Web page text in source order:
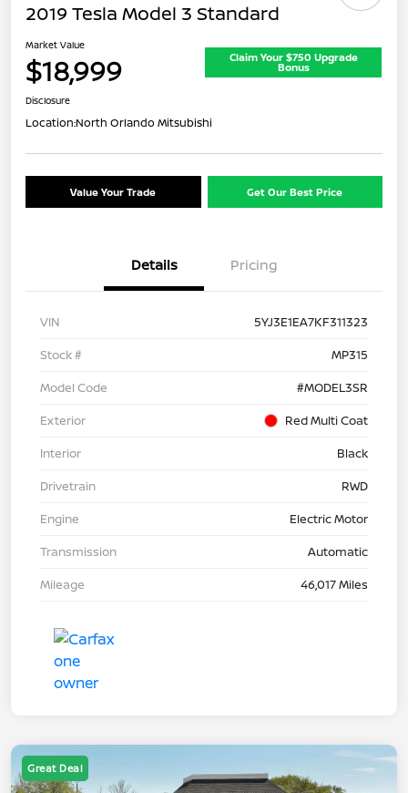
2019 Tesla Model 3 Standard
Market Value
$18,999 Claim Your $750 Upgrade
Bonus
Disclosure
Location:North Orlando Mitsubishi
Value Your Trade Get Our Best Price
Details Pricing
VIN
5YJ3E1EA7KF311323
Stock #
MP315
Model Code
#MODEL3SR
Exterior
Red Multi Coat
Interior
Black
Drivetrain
RWD
Engine
Electric Motor
Transmission
Automatic
Mileage
46,017 Miles
Great Deal